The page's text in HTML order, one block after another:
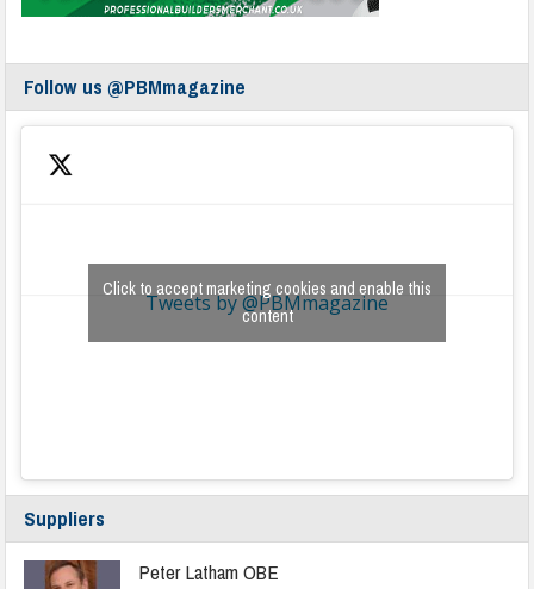
Follow us @PBMmagazine
Tweets by @PBMmagazine
Click to accept marketing cookies and enable this
content
Suppliers
Peter Latham OBE